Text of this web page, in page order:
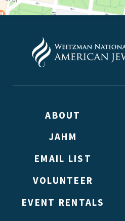
ABOUT
JAHM
EMAIL LIST
VOLUNTEER
EVENT RENTALS